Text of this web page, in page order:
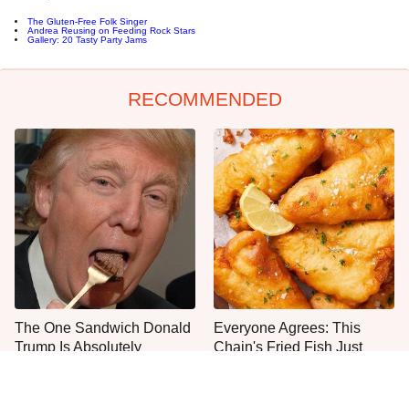
The Gluten-Free Folk Singer
Andrea Reusing on Feeding Rock Stars
Gallery: 20 Tasty Party Jams
RECOMMENDED
The One Sandwich Donald
Trump Is Absolutely
Everyone Agrees: This
Chain's Fried Fish Just